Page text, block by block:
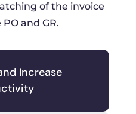
of the invoice
and GR.
Increase